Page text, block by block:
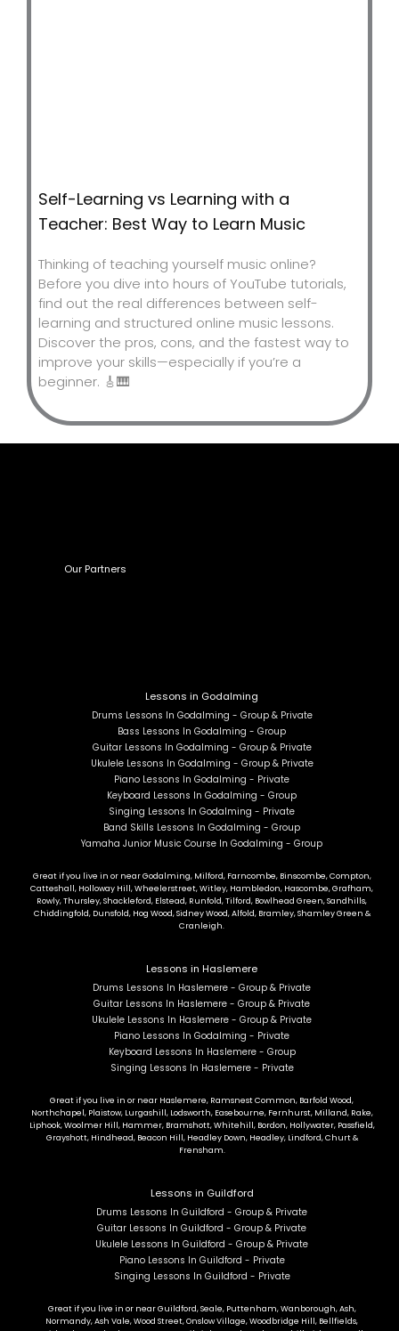
Self-Learning vs Learning with a
Teacher: Best Way to Learn Music
Thinking of teaching yourself music online?
Before you dive into hours of YouTube tutorials,
find out the real differences between self-
learning and structured online music lessons.
Discover the pros, cons, and the fastest way to
improve your skills—especially if you’re a
beginner. 🎸🎹
Our Partners
Lessons in Godalming
Drums Lessons In Godalming - Group & Private
Bass Lessons In Godalming - Group
Guitar Lessons In Godalming - Group & Private
Ukulele Lessons In Godalming - Group & Private
Piano Lessons In Godalming - Private
Keyboard Lessons In Godalming - Group
Singing Lessons In Godalming - Private
Band Skills Lessons In Godalming - Group
Yamaha Junior Music Course In Godalming - Group
Great if you live in or near Godalming, Milford, Farncombe, Binscombe, Compton,
Catteshall, Holloway Hill, Wheelerstreet, Witley, Hambledon, Hascombe, Grafham,
Rowly, Thursley, Shackleford, Elstead, Runfold, Tilford, Bowlhead Green, Sandhills,
Chiddingfold, Dunsfold, Hog Wood, Sidney Wood, Alfold, Bramley, Shamley Green &
Cranleigh.
Lessons in Haslemere
Drums Lessons In Haslemere - Group & Private
Guitar Lessons In Haslemere - Group & Private
Ukulele Lessons In Haslemere - Group & Private
Piano Lessons In Godalming - Private
Keyboard Lessons In Haslemere - Group
Singing Lessons In Haslemere - Private
Great if you live in or near Haslemere, Ramsnest Common, Barfold Wood,
Northchapel, Plaistow, Lurgashill, Lodsworth, Easebourne, Fernhurst, Milland, Rake,
Liphook, Woolmer Hill, Hammer, Bramshott, Whitehill, Bordon, Hollywater, Passfield,
Grayshott, Hindhead, Beacon Hill, Headley Down, Headley, Lindford, Churt &
Frensham.
Lessons in Guildford
Drums Lessons In Guildford - Group & Private
Guitar Lessons In Guildford - Group & Private
Ukulele Lessons In Guildford - Group & Private
Piano Lessons In Guildford - Private
Singing Lessons In Guildford - Private
Great if you live in or near Guildford, Seale, Puttenham, Wanborough, Ash,
Normandy, Ash Vale, Wood Street, Onslow Village, Woodbridge Hill, Bellfields,